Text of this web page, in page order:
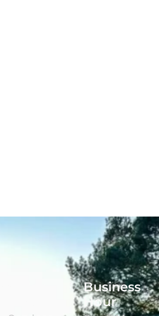
Business
Hour